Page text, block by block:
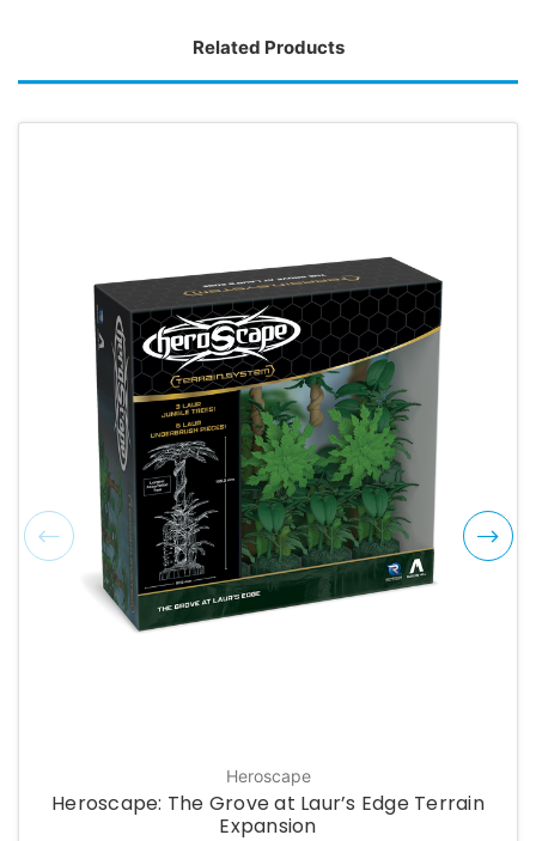
Related Products
Heroscape
Heroscape: The Grove at Laur’s Edge Terrain
Expansion